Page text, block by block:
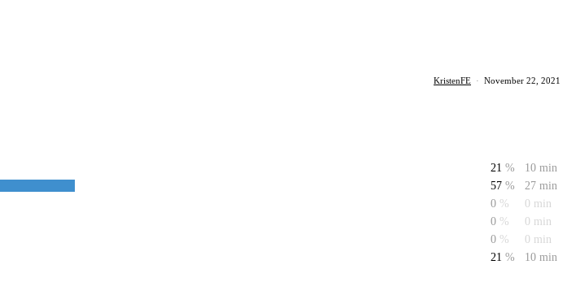
KristenFE · November 22, 2021
21 %
10 min
57 %
27 min
0 %
0 min
0 %
0 min
0 %
0 min
21 % 10 min